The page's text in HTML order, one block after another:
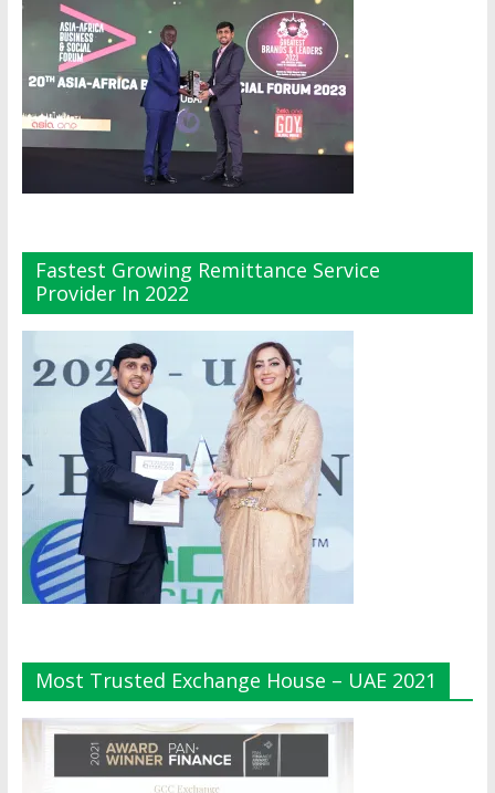
Fastest Growing Remittance Service
Provider In 2022
Most Trusted Exchange House – UAE 2021